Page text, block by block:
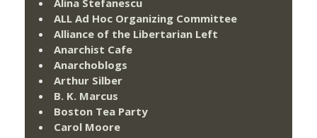
Alina Stefanescu
ALL Ad Hoc Organizing Committee
Alliance of the Libertarian Left
Anarchist Cafe
Anarchoblogs
Arthur Silber
B. K. Marcus
Boston Tea Party
Carol Moore